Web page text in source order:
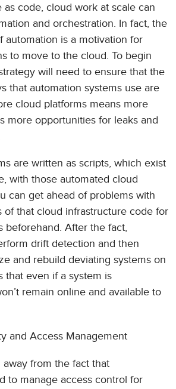
as code, cloud work at scale can
and orchestration. In fact, the
automation is a motivation for
to move to the cloud. To begin
will need to ensure that the
that automation systems use are
cloud platforms means more
more opportunities for leaks and
are written as scripts, which exist
with those automated cloud
can get ahead of problems with
of that cloud infrastructure code for
beforehand. After the fact,
drift detection and then
and rebuild deviating systems on
that even if a system is
remain online and available to
and Access Management
away from the fact that
to manage access control for